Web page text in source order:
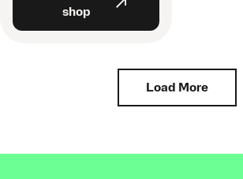
shop
Load More